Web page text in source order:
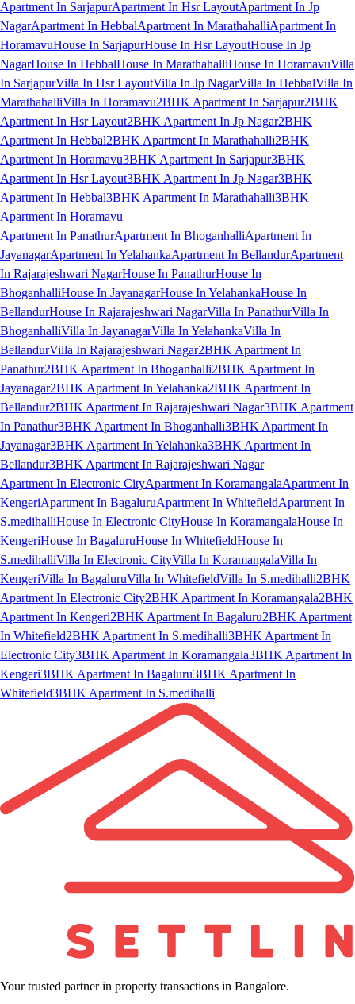
Apartment In SarjapurApartment In Hsr LayoutApartment In Jp
NagarApartment In HebbalApartment In MarathahalliApartment In
HoramavuHouse In SarjapurHouse In Hsr LayoutHouse In Jp
NagarHouse In HebbalHouse In MarathahalliHouse In HoramavuVilla
In SarjapurVilla In Hsr LayoutVilla In Jp NagarVilla In HebbalVilla In
MarathahalliVilla In Horamavu2BHK Apartment In Sarjapur2BHK
Apartment In Hsr Layout2BHK Apartment In Jp Nagar2BHK
Apartment In Hebbal2BHK Apartment In Marathahalli2BHK
Apartment In Horamavu3BHK Apartment In Sarjapur3BHK
Apartment In Hsr Layout3BHK Apartment In Jp Nagar3BHK
Apartment In Hebbal3BHK Apartment In Marathahalli3BHK
Apartment In Horamavu
Apartment In PanathurApartment In BhoganhalliApartment In
JayanagarApartment In YelahankaApartment In BellandurApartment
In Rajarajeshwari NagarHouse In PanathurHouse In
BhoganhalliHouse In JayanagarHouse In YelahankaHouse In
BellandurHouse In Rajarajeshwari NagarVilla In PanathurVilla In
BhoganhalliVilla In JayanagarVilla In YelahankaVilla In
BellandurVilla In Rajarajeshwari Nagar2BHK Apartment In
Panathur2BHK Apartment In Bhoganhalli2BHK Apartment In
Jayanagar2BHK Apartment In Yelahanka2BHK Apartment In
Bellandur2BHK Apartment In Rajarajeshwari Nagar3BHK Apartment
In Panathur3BHK Apartment In Bhoganhalli3BHK Apartment In
Jayanagar3BHK Apartment In Yelahanka3BHK Apartment In
Bellandur3BHK Apartment In Rajarajeshwari Nagar
Apartment In Electronic CityApartment In KoramangalaApartment In
KengeriApartment In BagaluruApartment In WhitefieldApartment In
S.medihalliHouse In Electronic CityHouse In KoramangalaHouse In
KengeriHouse In BagaluruHouse In WhitefieldHouse In
S.medihalliVilla In Electronic CityVilla In KoramangalaVilla In
KengeriVilla In BagaluruVilla In WhitefieldVilla In S.medihalli2BHK
Apartment In Electronic City2BHK Apartment In Koramangala2BHK
Apartment In Kengeri2BHK Apartment In Bagaluru2BHK Apartment
In Whitefield2BHK Apartment In S.medihalli3BHK Apartment In
Electronic City3BHK Apartment In Koramangala3BHK Apartment In
Kengeri3BHK Apartment In Bagaluru3BHK Apartment In
Whitefield3BHK Apartment In S.medihalli
Your trusted partner in property transactions in Bangalore.